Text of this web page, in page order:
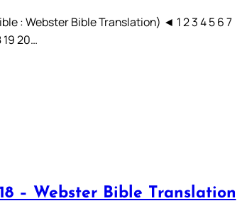
: Webster Bible Translation) ◄ 1 2 3 4 5 6 7
19 20…
– Webster Bible Translation